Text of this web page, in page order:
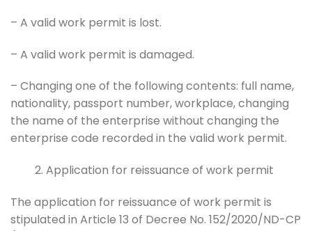
– A valid work permit is lost.
– A valid work permit is damaged.
– Changing one of the following contents: full name,
nationality, passport number, workplace, changing
the name of the enterprise without changing the
enterprise code recorded in the valid work permit.
Application for reissuance of work permit
The application for reissuance of work permit is
stipulated in Article 13 of Decree No. 152/2020/ND-CP